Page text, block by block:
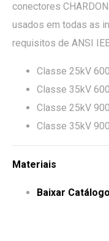
conectores
usados em todas as
requisitos de ANSI
Classe 25kV
Classe 35kV
Classe 25kV
Classe 35kV
Materiais
Baixar Catálogo